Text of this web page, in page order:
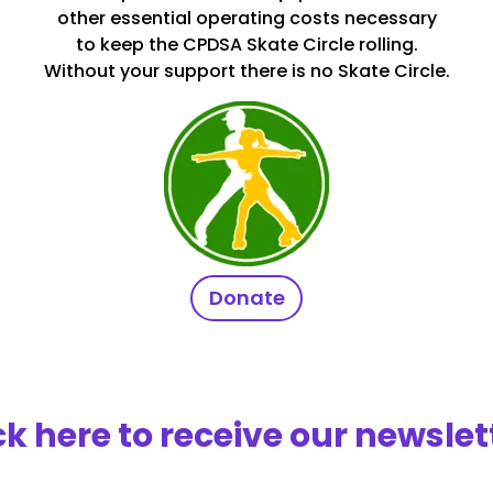
other essential operating costs necessary
to keep the CPDSA Skate Circle rolling.
Without your support there is no Skate Circle.
Donate
here to receive our